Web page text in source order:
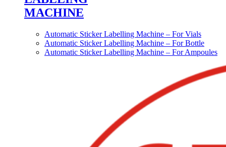
MACHINE
Automatic Sticker Labelling Machine – For Vials
Automatic Sticker Labelling Machine – For Bottle
Automatic Sticker Labelling Machine – For Ampoules